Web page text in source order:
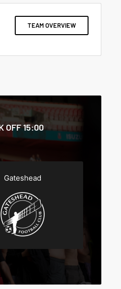
TEAM OVERVIEW
OFF 15:00
Gateshead